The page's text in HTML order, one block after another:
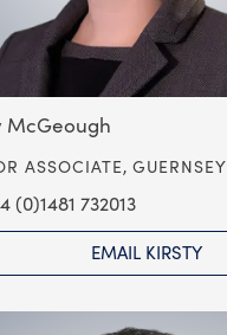
McGeough
ASSOCIATE, GUERNSEY
(0)1481 732013
EMAIL KIRSTY